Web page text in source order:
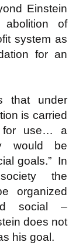
Einstein
of
system as
for an
that under
is carried
for use… a
would be
goals.” In
the
organized
social –
does not
his goal.